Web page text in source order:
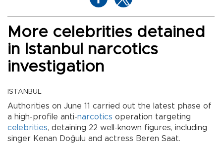
More celebrities detained
in Istanbul narcotics
investigation
ISTANBUL
Authorities on June 11 carried out the latest phase of
a high-profile anti-narcotics operation targeting
celebrities, detaining 22 well-known figures, including
singer Kenan Doğulu and actress Beren Saat.